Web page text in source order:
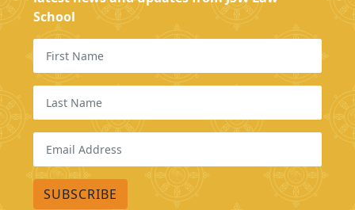
School